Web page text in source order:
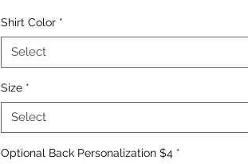
Shirt Color *
Select
Size *
Select
Optional Back Personalization $4 *